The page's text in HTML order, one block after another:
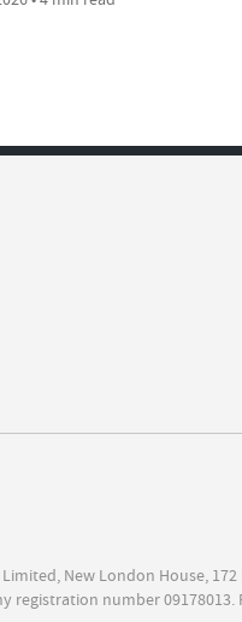
New London House, 172
registration number 09178013.